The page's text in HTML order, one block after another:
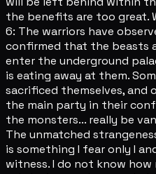
the benefits are too great.
6: The warriors have
confirmed that the beasts
enter the underground
is eating away at them.
sacrificed themselves,
the main party in their
the monsters... really be
The unmatched
is something I fear only I
witness. I do not know how